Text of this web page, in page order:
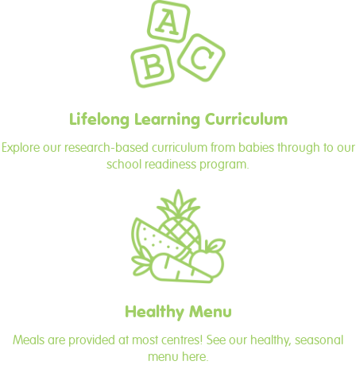
Lifelong Learning Curriculum
Explore our research-based curriculum from babies through to our
school readiness program.
Healthy Menu
Meals are provided at most centres! See our healthy, seasonal
menu here.